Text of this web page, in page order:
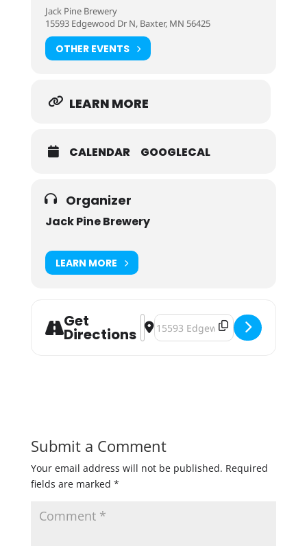
Jack Pine Brewery
15593 Edgewood Dr N, Baxter, MN 56425
OTHER EVENTS
LEARN MORE
CALENDAR GOOGLECAL
Organizer
Jack Pine Brewery
LEARN MORE
Get
Directions
Address - Pints for a Purpose: Port
Destination Address - Pints for a
Submit a Comment
Your email address will not be published. Required
fields are marked *